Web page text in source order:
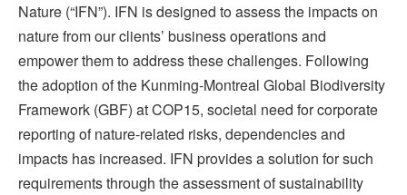
Nature (“IFN”). IFN is designed to assess the impacts on
nature from our clients’ business operations and
empower them to address these challenges. Following
the adoption of the Kunming-Montreal Global Biodiversity
Framework (GBF) at COP15, societal need for corporate
reporting of nature-related risks, dependencies and
impacts has increased. IFN provides a solution for such
requirements through the assessment of sustainability